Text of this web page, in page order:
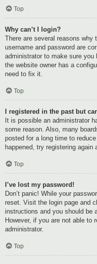
Top
Why can’t I login?
There are several reasons why
username and password are
administrator to make sure you
the website owner has a
need to fix it.
Top
I registered in the past but
It is possible an administrator
some reason. Also, many
posted for a long time to
happened, try registering
Top
I’ve lost my password!
Don’t panic! While your
reset. Visit the login page and
instructions and you should be
However, if you are not able to
administrator.
Top